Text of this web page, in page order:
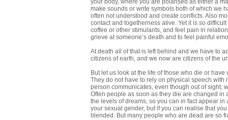
your body, where you are polarised as either a
make sounds or write symbols both of which we
often not understood and create conflicts. Also
contact and togetherness alive. Yet it is so
coffee or other stimulants, and feel pain in
grieve at someone’s death and to feel painful
At death all of that is left behind and we have to
citizens of earth, and we now are citizens of the
But let us look at the life of those who die or
They do not have to rely on physical speech
person communicates, even though out of sight,
Often people as soon as they die are changed
the levels of dreams, so you can in fact appear in
your sexual gender, but if you can realise that
blended. But many people who are dead are so